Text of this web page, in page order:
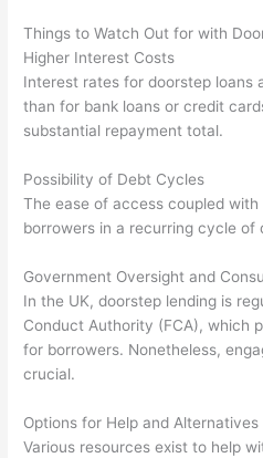
Things to Watch Out for with
Higher Interest Costs
Interest rates for doorstep loans
than for bank loans or credit
substantial repayment total.
Possibility of Debt Cycles
The ease of access coupled
borrowers in a recurring cycle of
Government Oversight and
In the UK, doorstep lending is
Conduct Authority (FCA), which
for borrowers. Nonetheless,
crucial.
Options for Help and
Various resources exist to help